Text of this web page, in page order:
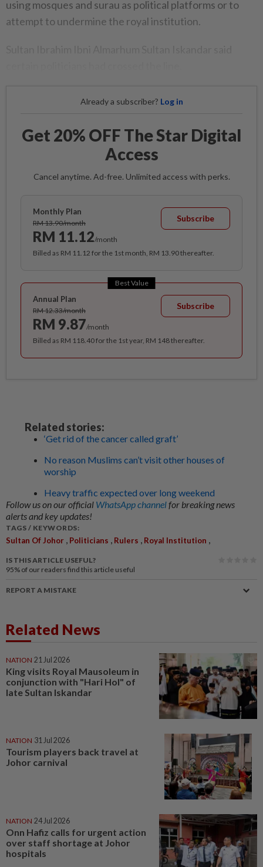
using mosques and surau as political platforms or to
attempt to undermine the royal institution.
Already a subscriber? Log in
Get 20% OFF The Star Digital
Access
Cancel anytime. Ad-free. Unlimited access with perks.
Monthly Plan
RM 13.90/month
RM 11.12/month
Subscribe
Billed as RM 11.12 for the 1st month, RM 13.90 thereafter.
Best Value
Annual Plan
RM 12.33/month
RM 9.87/month
Subscribe
Billed as RM 118.40 for the 1st year, RM 148 thereafter.
Related stories:
‘Get rid of the cancer called graft’
No reason Muslims can’t visit other houses of
worship
Heavy traffic expected over long weekend
Follow us on our official WhatsApp channelfor breaking news
alerts and key updates!
TAGS / KEYWORDS:
Sultan Of Johor , Politicians , Rulers , Royal Institution ,
IS THIS ARTICLE USEFUL?
95% of our readers find this article useful
REPORT A MISTAKE
Related News
NATION 21 Jul 2026
King visits Royal Mausoleum in
conjunction with "Hari Hol" of
late Sultan Iskandar
NATION 31 Jul 2026
Tourism players back travel at
Johor carnival
NATION 24 Jul 2026
Onn Hafiz calls for urgent action
over staff shortage at Johor
hospitals